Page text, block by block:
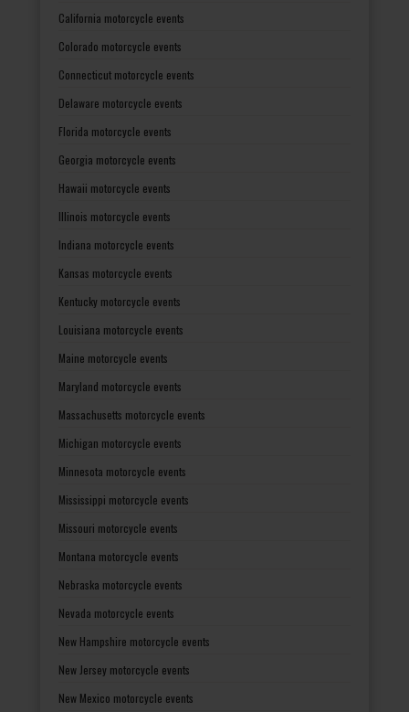
California motorcycle events
Colorado motorcycle events
Connecticut motorcycle events
Delaware motorcycle events
Florida motorcycle events
Georgia motorcycle events
Hawaii motorcycle events
Illinois motorcycle events
Indiana motorcycle events
Kansas motorcycle events
Kentucky motorcycle events
Louisiana motorcycle events
Maine motorcycle events
Maryland motorcycle events
Massachusetts motorcycle events
Michigan motorcycle events
Minnesota motorcycle events
Mississippi motorcycle events
Missouri motorcycle events
Montana motorcycle events
Nebraska motorcycle events
Nevada motorcycle events
New Hampshire motorcycle events
New Jersey motorcycle events
New Mexico motorcycle events